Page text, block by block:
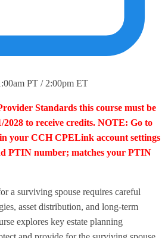
PT / 2:00pm ET
Standards this course must be
to receive credits. NOTE: Go to
your CCH CPELink account settings
PTIN number; matches your PTIN
a surviving spouse requires careful
asset distribution, and long-term
explores key estate planning